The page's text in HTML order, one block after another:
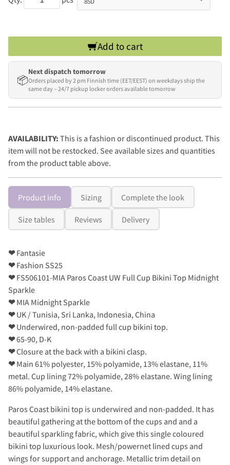
Add to cart
📦
Next dispatch tomorrow
Orders placed by 2 pm Finnish time (EET/EEST) on weekdays ship the
same day – 24/7 pickup locker orders available tomorrow
AVAILABILITY: This is a fashion or discontinued product. This
item will not be restocked. See available sizes and quantities
from the product table above.
Product info Sizing Complete the look
Size tables Reviews Delivery
❤Fantasie
❤Fashion SS25
❤FS506101-MIA Paros Coast UW Full Cup Bikini Top Midnight
Sparkle
❤MIA Midnight Sparkle
❤UK / Tunisia, Sri Lanka, Indonesia, China
❤Underwired, non-padded full cup bikini top.
❤65-90, D-K
❤Closure at the back with a bikini clasp.
❤Main 61% polyester, 15% polyamide, 13% elastane, 11%
metal. Cup lining 72% polyamide, 28% elastane. Wing lining
86% polyamide, 14% elastane.
Paros Coast bikini top is underwired and non-padded. It has
beautiful gathering at the bottom of the cups and and a
beautiful sparkling fabric, which give this single coloured
bikini top luxurious look. Mesh/powernet lined cups and
wings for support and anchorage. Metallic trim detail on